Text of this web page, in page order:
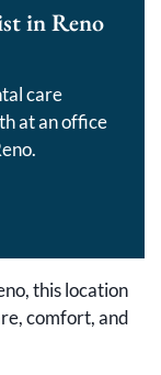
in Reno
care
at an office
this location
comfort, and